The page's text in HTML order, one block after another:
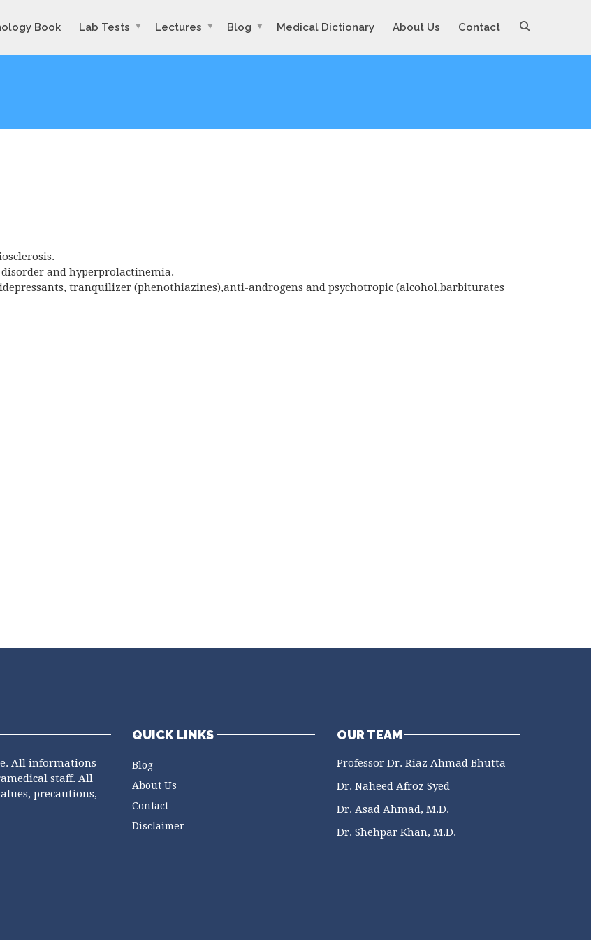
Book Lab Tests Lectures Blog Medical Dictionary About Us Contact
and hyperprolactinemia.
tranquilizer (phenothiazines),anti-androgens and psychotropic (alcohol,barbiturates
All informations
staff. All
precautions,
QUICK LINKS
Blog
About Us
Contact
Disclaimer
OUR TEAM
Professor Dr. Riaz Ahmad Bhutta
Dr. Naheed Afroz Syed
Dr. Asad Ahmad, M.D.
Dr. Shehpar Khan, M.D.